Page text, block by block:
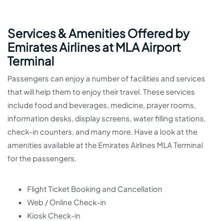
Services & Amenities Offered by
Emirates Airlines at MLA Airport
Terminal
Passengers can enjoy a number of facilities and services
that will help them to enjoy their travel. These services
include food and beverages, medicine, prayer rooms,
information desks, display screens, water filling stations,
check-in counters, and many more. Have a look at the
amenities available at the Emirates Airlines MLA Terminal
for the passengers.
Flight Ticket Booking and Cancellation
Web / Online Check-in
Kiosk Check-in